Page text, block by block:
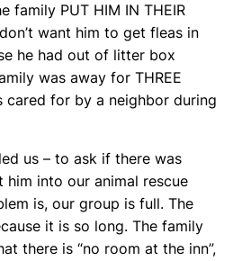
family PUT HIM IN THEIR
want him to get fleas in
he had out of litter box
was away for THREE
cared for by a neighbor during
us – to ask if there was
into our animal rescue
is, our group is full. The
it is so long. The family
there is “no room at the inn”,